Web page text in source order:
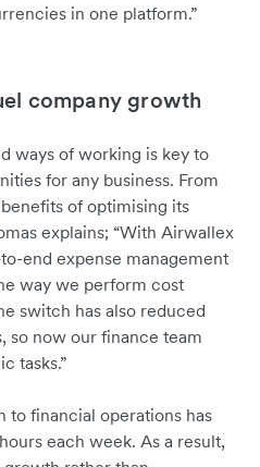
in one platform.”
company growth
ways of working is key to
for any business. From
of optimising its
explains; “With Airwallex
end expense management
way we perform cost
switch has also reduced
so now our finance team
tasks.”
to financial operations has
each week. As a result,